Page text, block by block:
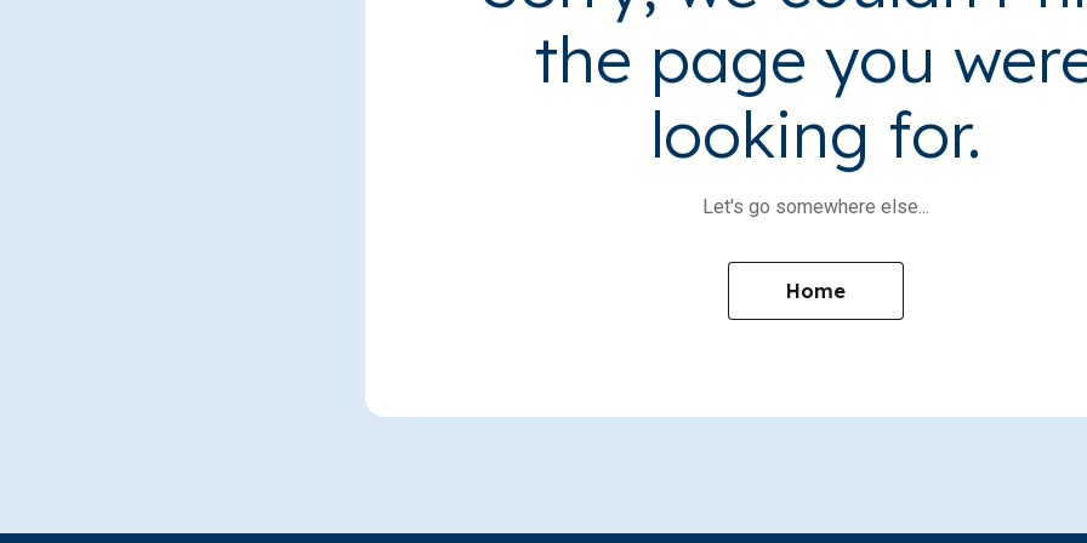
the page you
looking for.
Let's go somewhere else...
Home